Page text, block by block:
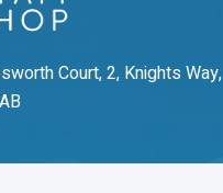
Court, 2, Knights Way,